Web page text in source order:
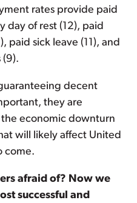
rates provide paid
day of rest (12), paid
paid sick leave (11), and
(9).
decent
they are
economic downturn
will likely affect United
come.
afraid of? Now we
successful and